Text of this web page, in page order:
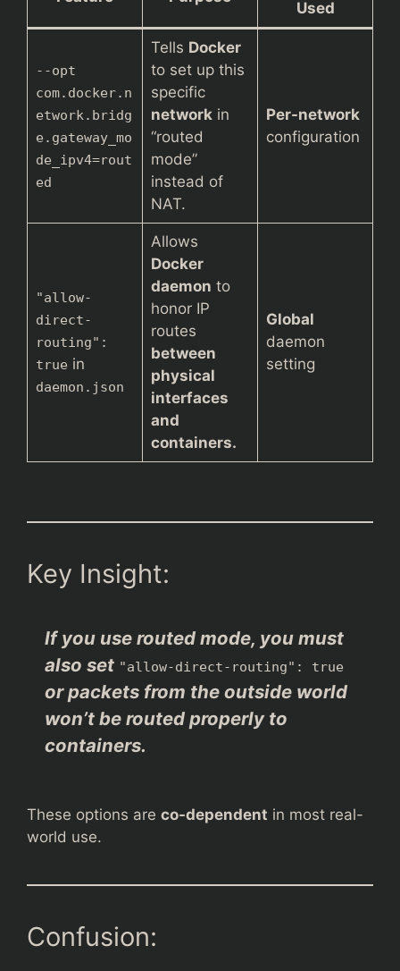
Used
--opt
com.docker.n
etwork.bridg
e.gateway_mo
de_ipv4=rout
ed
Tells Docker
to set up this
specific
networkin
“routed
mode”
instead of
NAT.
Per-network
configuration
"allow-
direct-
routing":
true in
daemon.json
Allows
Docker
daemon to
honor IP
routes
between
physical
interfaces
and
containers.
Global
daemon
setting
Key Insight:
If you use routed mode, you must
also set "allow-direct-routing": true
or packets from the outside world
won’t be routed properly to
containers.
These options are co-dependent in most real-
world use.
Confusion: